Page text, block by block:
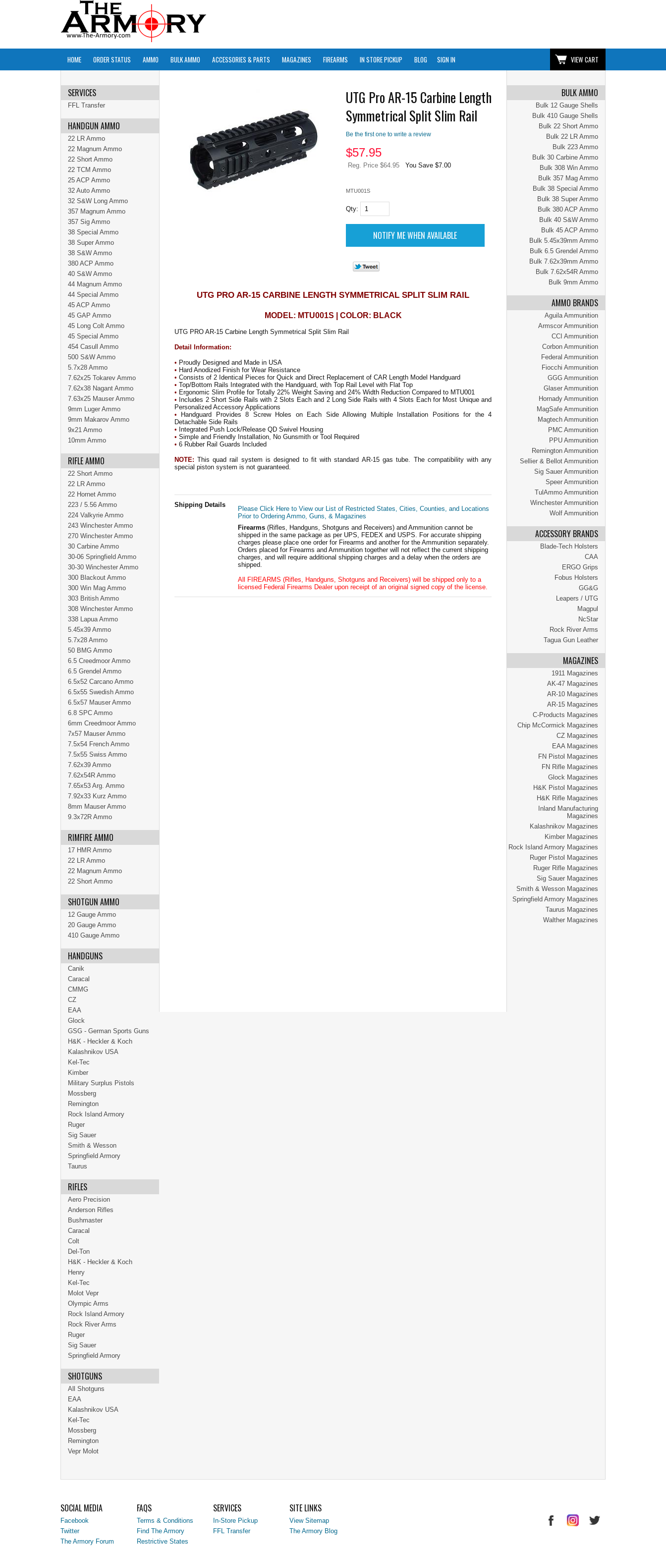
HOME ORDER STATUS AMMO BULK AMMO ACCESSORIES & PARTS MAGAZINES FIREARMS IN STORE PICKUP BLOG SIGN IN VIEW CART
BULK AMMO
Bulk 12 Gauge Shells
Bulk 410 Gauge Shells
Bulk 22 Short Ammo
Bulk 22 LR Ammo
Bulk 223 Ammo
Bulk 30 Carbine Ammo
Bulk 308 Win Ammo
Bulk 357 Mag Ammo
Bulk 38 Special Ammo
Bulk 38 Super Ammo
Bulk 380 ACP Ammo
Bulk 40 S&W Ammo
Bulk 45 ACP Ammo
Bulk 5.45x39mm Ammo
Bulk 6.5 Grendel Ammo
Bulk 7.62x39mm Ammo
Bulk 7.62x54R Ammo
Bulk 9mm Ammo
AMMO BRANDS
Aguila Ammunition
Armscor Ammunition
CCI Ammunition
Corbon Ammunition
Federal Ammunition
Fiocchi Ammunition
GGG Ammunition
Glaser Ammunition
Hornady Ammunition
MagSafe Ammunition
Magtech Ammunition
PMC Ammunition
PPU Ammunition
Remington Ammunition
Sellier & Bellot Ammunition
Sig Sauer Ammunition
Speer Ammunition
TulAmmo Ammunition
Winchester Ammunition
Wolf Ammunition
ACCESSORY BRANDS
Blade-Tech Holsters
CAA
ERGO Grips
Fobus Holsters
GG&G
Leapers / UTG
Magpul
NcStar
Rock River Arms
Tagua Gun Leather
MAGAZINES
1911 Magazines
AK-47 Magazines
AR-10 Magazines
AR-15 Magazines
C-Products Magazines
Chip McCormick Magazines
CZ Magazines
EAA Magazines
FN Pistol Magazines
FN Rifle Magazines
Glock Magazines
H&K Pistol Magazines
H&K Rifle Magazines
Inland Manufacturing
Magazines
Kalashnikov Magazines
Kimber Magazines
Rock Island Armory Magazines
Ruger Pistol Magazines
Ruger Rifle Magazines
Sig Sauer Magazines
Smith & Wesson Magazines
Springfield Armory Magazines
Taurus Magazines
Walther Magazines
UTG Pro AR-15 Carbine Length
Symmetrical Split Slim Rail
Be the first one to write a review
$57.95
Reg. Price $64.95 You Save $7.00
MTU001S
Qty:
UTG PRO AR-15 CARBINE LENGTH SYMMETRICAL SPLIT SLIM RAIL
MODEL: MTU001S | COLOR: BLACK
UTG PRO AR-15 Carbine Length Symmetrical Split Slim Rail
Detail Information:
• Proudly Designed and Made in USA
• Hard Anodized Finish for Wear Resistance
• Consists of 2 Identical Pieces for Quick and Direct Replacement of CAR Length Model Handguard
• Top/Bottom Rails Integrated with the Handguard, with Top Rail Level with Flat Top
• Ergonomic Slim Profile for Totally 22% Weight Saving and 24% Width Reduction Compared to MTU001
• Includes 2 Short Side Rails with 2 Slots Each and 2 Long Side Rails with 4 Slots Each for Most Unique and
Personalized Accessory Applications
• Handguard Provides 8 Screw Holes on Each Side Allowing Multiple Installation Positions for the 4
Detachable Side Rails
• Integrated Push Lock/Release QD Swivel Housing
• Simple and Friendly Installation, No Gunsmith or Tool Required
• 6 Rubber Rail Guards Included
NOTE: This quad rail system is designed to fit with standard AR-15 gas tube. The compatibility with any
special piston system is not guaranteed.
Shipping Details
Please Click Here to View our List of Restricted States, Cities, Counties, and Locations
Prior to Ordering Ammo, Guns, & Magazines
Firearms (Rifles, Handguns, Shotguns and Receivers) and Ammunition cannot be
shipped in the same package as per UPS, FEDEX and USPS. For accurate shipping
charges please place one order for Firearms and another for the Ammunition separately.
Orders placed for Firearms and Ammunition together will not reflect the current shipping
charges, and will require additional shipping charges and a delay when the orders are
shipped.
All FIREARMS (Rifles, Handguns, Shotguns and Receivers) will be shipped only to a
licensed Federal Firearms Dealer upon receipt of an original signed copy of the license.
SERVICES
FFL Transfer
HANDGUN AMMO
22 LR Ammo
22 Magnum Ammo
22 Short Ammo
22 TCM Ammo
25 ACP Ammo
32 Auto Ammo
32 S&W Long Ammo
357 Magnum Ammo
357 Sig Ammo
38 Special Ammo
38 Super Ammo
38 S&W Ammo
380 ACP Ammo
40 S&W Ammo
44 Magnum Ammo
44 Special Ammo
45 ACP Ammo
45 GAP Ammo
45 Long Colt Ammo
45 Special Ammo
454 Casull Ammo
500 S&W Ammo
5.7x28 Ammo
7.62x25 Tokarev Ammo
7.62x38 Nagant Ammo
7.63x25 Mauser Ammo
9mm Luger Ammo
9mm Makarov Ammo
9x21 Ammo
10mm Ammo
RIFLE AMMO
22 Short Ammo
22 LR Ammo
22 Hornet Ammo
223 / 5.56 Ammo
224 Valkyrie Ammo
243 Winchester Ammo
270 Winchester Ammo
30 Carbine Ammo
30-06 Springfield Ammo
30-30 Winchester Ammo
300 Blackout Ammo
300 Win Mag Ammo
303 British Ammo
308 Winchester Ammo
338 Lapua Ammo
5.45x39 Ammo
5.7x28 Ammo
50 BMG Ammo
6.5 Creedmoor Ammo
6.5 Grendel Ammo
6.5x52 Carcano Ammo
6.5x55 Swedish Ammo
6.5x57 Mauser Ammo
6.8 SPC Ammo
6mm Creedmoor Ammo
7x57 Mauser Ammo
7.5x54 French Ammo
7.5x55 Swiss Ammo
7.62x39 Ammo
7.62x54R Ammo
7.65x53 Arg. Ammo
7.92x33 Kurz Ammo
8mm Mauser Ammo
9.3x72R Ammo
RIMFIRE AMMO
17 HMR Ammo
22 LR Ammo
22 Magnum Ammo
22 Short Ammo
SHOTGUN AMMO
12 Gauge Ammo
20 Gauge Ammo
410 Gauge Ammo
HANDGUNS
Canik
Caracal
CMMG
CZ
EAA
Glock
GSG - German Sports Guns
H&K - Heckler & Koch
Kalashnikov USA
Kel-Tec
Kimber
Military Surplus Pistols
Mossberg
Remington
Rock Island Armory
Ruger
Sig Sauer
Smith & Wesson
Springfield Armory
Taurus
RIFLES
Aero Precision
Anderson Rifles
Bushmaster
Caracal
Colt
Del-Ton
H&K - Heckler & Koch
Henry
Kel-Tec
Molot Vepr
Olympic Arms
Rock Island Armory
Rock River Arms
Ruger
Sig Sauer
Springfield Armory
SHOTGUNS
All Shotguns
EAA
Kalashnikov USA
Kel-Tec
Mossberg
Remington
Vepr Molot
SOCIAL MEDIA
Facebook
Twitter
The Armory Forum
FAQS
Terms & Conditions
Find The Armory
Restrictive States
SERVICES
In-Store Pickup
FFL Transfer
SITE LINKS
View Sitemap
The Armory Blog